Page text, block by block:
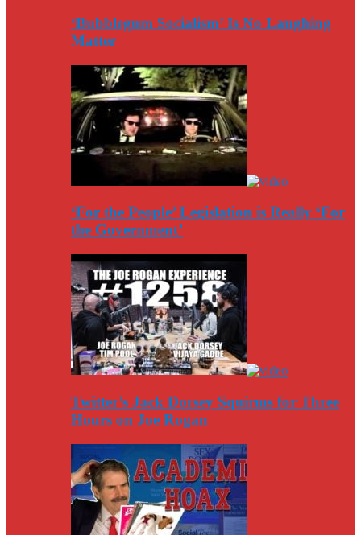
‘Bubblegum Socialism’ Is No Laughing
Matter
‘For the People’ Legislation is Really ‘For
the Government’
Twitter’s Jack Dorsey Squirms for Three
Hours on Joe Rogan